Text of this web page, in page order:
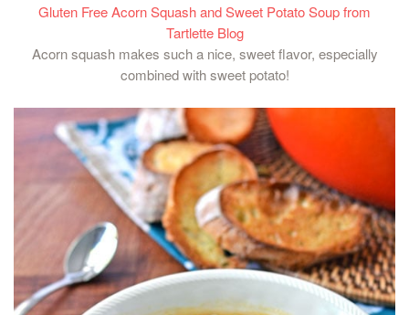
Gluten Free Acorn Squash and Sweet Potato Soup from
Tartlette Blog
Acorn squash makes such a nice, sweet flavor, especially
combined with sweet potato!